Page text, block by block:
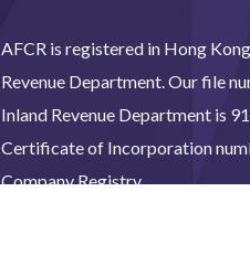
AFCR is registered in Hong
Revenue Department. Our file
Inland Revenue Department is
Certificate of Incorporation
Company Registry.